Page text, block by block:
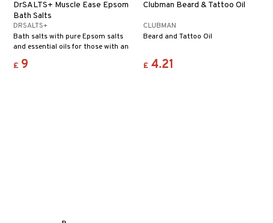
DrSALTS+ Muscle Ease Epsom
Bath Salts
DRSALTS+
Bath salts with pure Epsom salts
and essential oils for those with an
active lifestyle.
£ 9
Clubman Beard & Tattoo Oil
CLUBMAN
Beard and Tattoo Oil
£ 4.21